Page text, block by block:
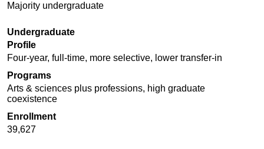
Majority undergraduate
Undergraduate
Profile
Four-year, full-time, more selective, lower transfer-in
Programs
Arts & sciences plus professions, high graduate
coexistence
Enrollment
39,627